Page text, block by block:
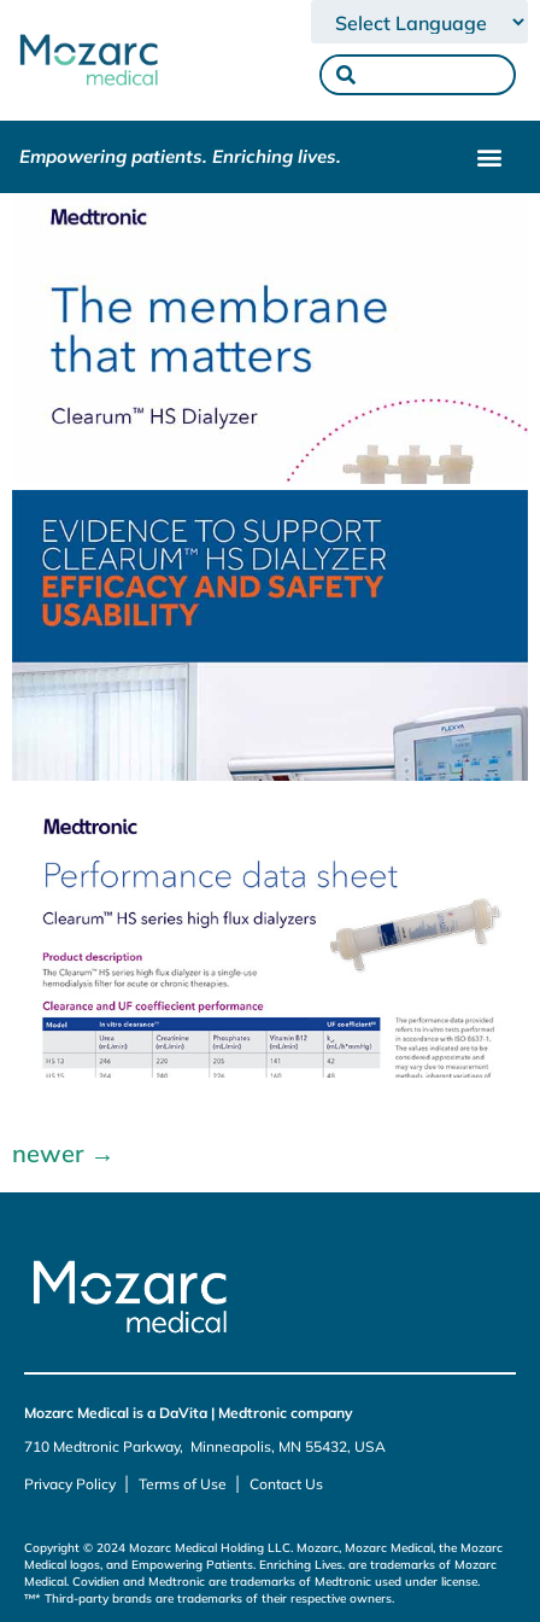
Powered by
Empowering patients. Enriching lives.
newer →
Mozarc Medical is a DaVita | Medtronic company
710 Medtronic Parkway, Minneapolis, MN 55432, USA
Privacy Policy | Terms of Use | Contact Us
Copyright © 2024 Mozarc Medical Holding LLC. Mozarc, Mozarc Medical, the Mozarc
Medical logos, and Empowering Patients. Enriching Lives. are trademarks of Mozarc
Medical. Covidien and Medtronic are trademarks of Medtronic used under license.
™* Third-party brands are trademarks of their respective owners.